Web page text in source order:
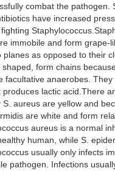
combat the
have increased
immobile and form
planes as opposed to their
form chains
facultative anaerobes.
lactic acid.There
aureus are yellow and
are white and form
aureus is a normal
human, while S.
usually only infects
pathogen. Infections